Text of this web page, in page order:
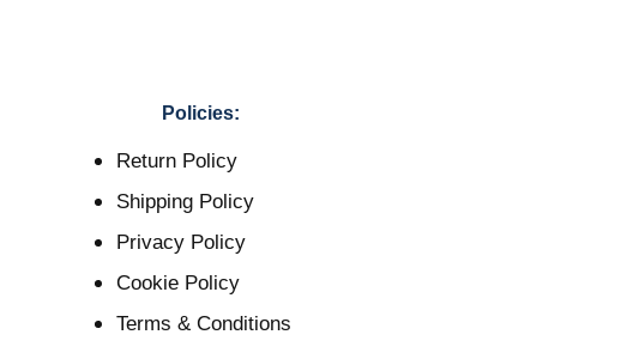
Policies:
Return Policy
Shipping Policy
Privacy Policy
Cookie Policy
Terms & Conditions